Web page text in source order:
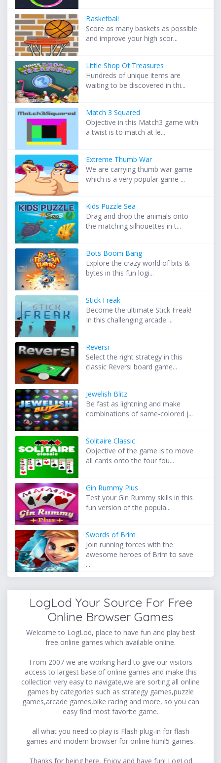
Basketball
Score as many baskets as possible
and improve your high scor...
Little Shop Of Treasures
Hundreds of unique items are
waiting to be discovered in thi...
Match 3 Squared
Objective in this Match3 game with
a twist is to match at le...
Extreme Thumb War
We are carrying thumb war game
which is a very popular game ...
Kids Puzzle Sea
Drag and drop the animals onto
the matching silhouettes in t...
Bots Boom Bang
Explore the crazy world of bits &
bytes in this fun logi...
Stick Freak
Become the ultimate Stick Freak!
In this challenging arcade ...
Reversi
Select the right strategy in this
classic Reversi board game...
Jewelish Blitz
Be fast as lightning and make
combinations of same-colored j...
Solitaire Classic
Objective of the game is to move
all cards onto the four fou...
Gin Rummy Plus
Test your Gin Rummy skills in this
fun version of the popula...
Swords of Brim
Join running forces with the
awesome heroes of Brim to save
...
LogLod Your Source For Free
Online Browser Games
Welcome to LogLod, place to have fun and play best
free online games which available online.
From 2007 we are working hard to give our visitors
access to largest base of online games and make this
collection very easy to navigate,we are sorting all online
games by categories such as strategy games,puzzle
games,arcade games,bike racing and more, so you can
easy find most favorite game.
all what you need to play is Flash plug-in for flash
games and modern browser for online html5 games.
Thanks for being here, Enjoy and have fun! LogLod